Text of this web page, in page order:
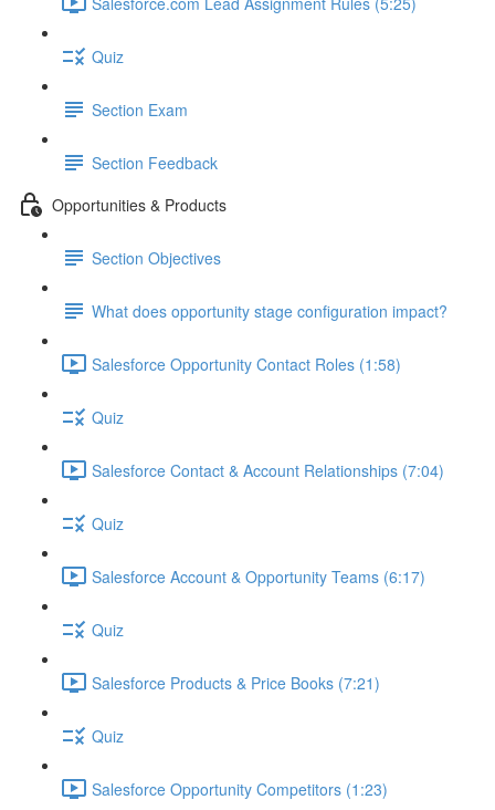
Quiz
Section Exam
Section Feedback
Opportunities & Products
Section Objectives
What does opportunity stage configuration impact?
Salesforce Opportunity Contact Roles (1:58)
Quiz
Salesforce Contact & Account Relationships (7:04)
Quiz
Salesforce Account & Opportunity Teams (6:17)
Quiz
Salesforce Products & Price Books (7:21)
Quiz
Salesforce Opportunity Competitors (1:23)